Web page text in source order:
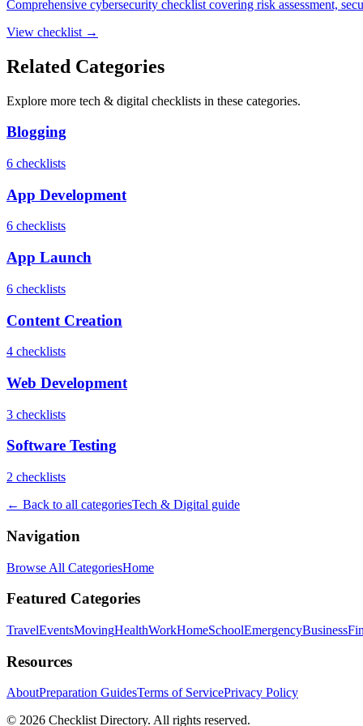
Comprehensive cybersecurity checklist covering risk assessment,
View checklist →
Related Categories
Explore more tech & digital checklists in these categories.
Blogging
6 checklists
App Development
6 checklists
App Launch
6 checklists
Content Creation
4 checklists
Web Development
3 checklists
Software Testing
2 checklists
← Back to all categoriesTech & Digital guide
Navigation
Browse All CategoriesHome
Featured Categories
TravelEventsMovingHealthWorkHomeSchoolEmergencyBusiness
Resources
AboutPreparation GuidesTerms of ServicePrivacy Policy
© 2026 Checklist Directory. All rights reserved.